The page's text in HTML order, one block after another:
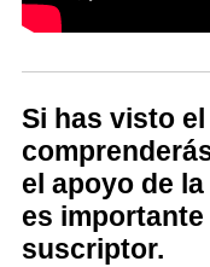
Si has visto
el apoyo de
es
suscriptor.